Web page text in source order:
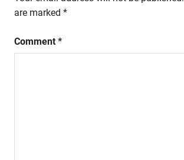
are marked *
Comment *